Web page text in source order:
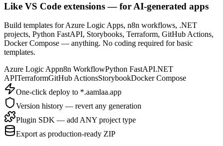
Like VS Code extensions — for AI-generated apps
Build templates for Azure Logic Apps, n8n workflows, .NET
projects, Python FastAPI, Storybooks, Terraform, GitHub Actions,
Docker Compose — anything. No coding required for basic
templates.
Azure Logic Appn8n WorkflowPython FastAPI.NET
APITerraformGitHub ActionsStorybookDocker Compose
One-click deploy to *.aamlaa.app
Version history — revert any generation
Plugin SDK — add ANY project type
Export as production-ready ZIP